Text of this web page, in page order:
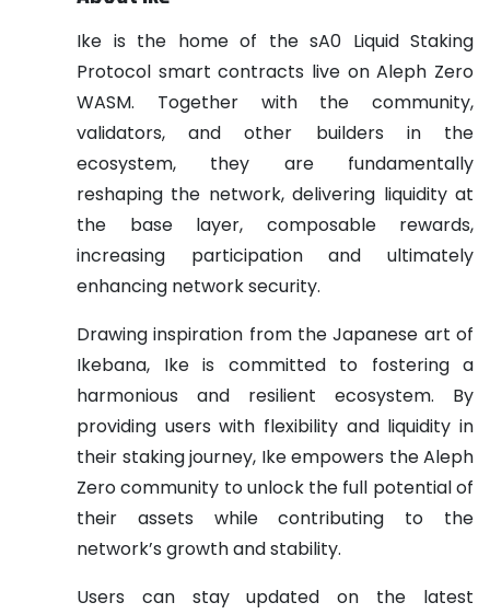
Ike is the home of the sA0 Liquid Staking
Protocol smart contracts live on Aleph Zero
WASM. Together with the community,
validators, and other builders in the
ecosystem, they are fundamentally
reshaping the network, delivering liquidity at
the base layer, composable rewards,
increasing participation and ultimately
enhancing network security.
Drawing inspiration from the Japanese art of
Ikebana, Ike is committed to fostering a
harmonious and resilient ecosystem. By
providing users with flexibility and liquidity in
their staking journey, Ike empowers the Aleph
Zero community to unlock the full potential of
their assets while contributing to the
network’s growth and stability.
Users can stay updated on the latest